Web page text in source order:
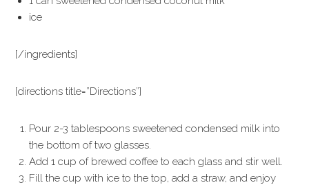
ice
[/ingredients]
[directions title=”Directions”]
Pour 2-3 tablespoons sweetened condensed milk into
the bottom of two glasses.
Add 1 cup of brewed coffee to each glass and stir well.
Fill the cup with ice to the top, add a straw, and enjoy